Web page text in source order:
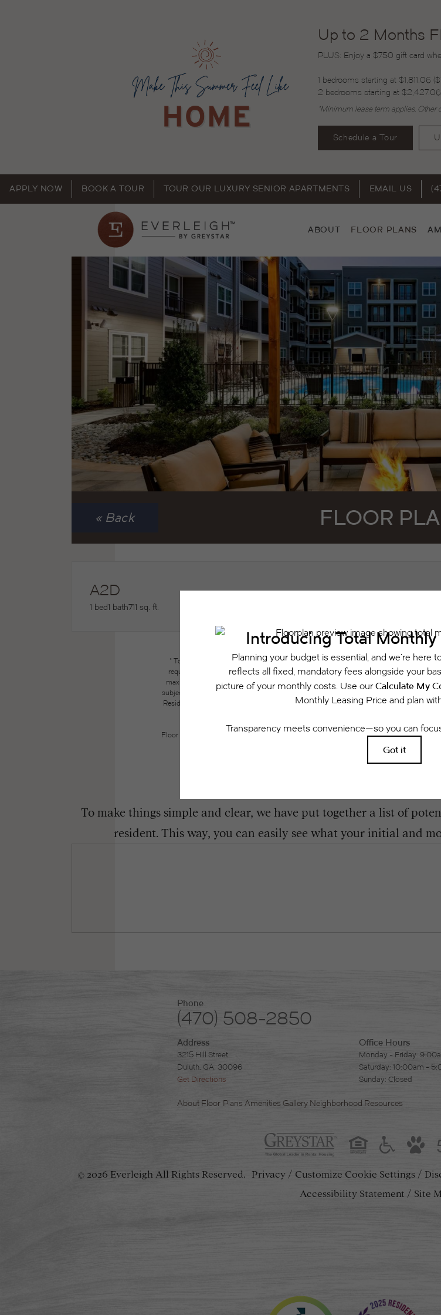
Up to 2 Months
PLUS: Enjoy a $750 gift card
1 bedrooms starting at $1,811.06
2 bedrooms starting at $2,427.06
*Minimum lease term applies. Other
Schedule a Tour
APPLY NOW BOOK A TOUR TOUR OUR LUXURY SENIOR APARTMENTS EMAIL US
ABOUT FLOOR PLANS
FLOOR
« Back
A2D
1 bed1 bath711 sq. ft.
Schedule a Tour Check
* Total Monthly Leasing Price includes base rent, all monthly mandatory and any user-
required charges due at or prior to move-in or at move-out. Security Deposit may
maximums. Some items may be taxed under applicable law. Some fees may not apply
subject to application and/or lease terms. Prices and availability subject to change.
Resident may need to maintain insurance and to activate and maintain utility services,
Floor plans are artist’s rendering. All dimensions are approximate. Actual product and
available in every rental home. Please see a
To make things simple and clear, we have put together a list of
resident. This way, you can easily see what your initial and
Phone
(470) 508-2850
Address
3215 Hill Street
Duluth, GA. 30096
Get Directions
Office Hours
Monday - Friday:
Saturday: 10:00am -
Sunday: Closed
About Floor Plans Amenities Gallery Neighborhood Resources
© 2026 Everleigh All Rights Reserved. Privacy Customize Cookie Settings
Accessibility Statement
Site